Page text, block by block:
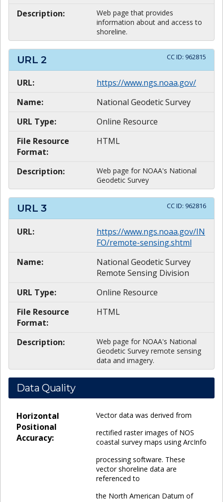
Description:
Web page that provides
information about and access to
shoreline.
URL 2 CC ID: 962815
URL:
https://www.ngs.noaa.gov/
Name:
National Geodetic Survey
URL Type:
Online Resource
File Resource
Format:
HTML
Description:
Web page for NOAA's National
Geodetic Survey
URL 3 CC ID: 962816
URL:
https://www.ngs.noaa.gov/IN
FO/remote-sensing.shtml
Name:
National Geodetic Survey
Remote Sensing Division
URL Type:
Online Resource
File Resource
Format:
HTML
Description:
Web page for NOAA's National
Geodetic Survey remote sensing
data and imagery.
Data Quality
Horizontal
Positional
Accuracy:
Vector data was derived from
rectified raster images of NOS
coastal survey maps using ArcInfo
processing software. These
vector shoreline data are
referenced to
the North American Datum of